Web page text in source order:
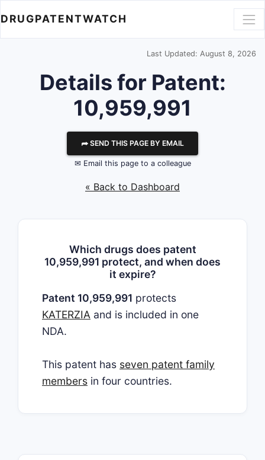
DRUGPATENTWATCH
Last Updated: August 8, 2026
Details for Patent:
10,959,991
⮫ SEND THIS PAGE BY EMAIL
✉ Email this page to a colleague
« Back to Dashboard
Which drugs does patent
10,959,991 protect, and when does
it expire?
Patent 10,959,991 protects
KATERZIA and is included in one
NDA.
This patent has seven patent family
members in four countries.